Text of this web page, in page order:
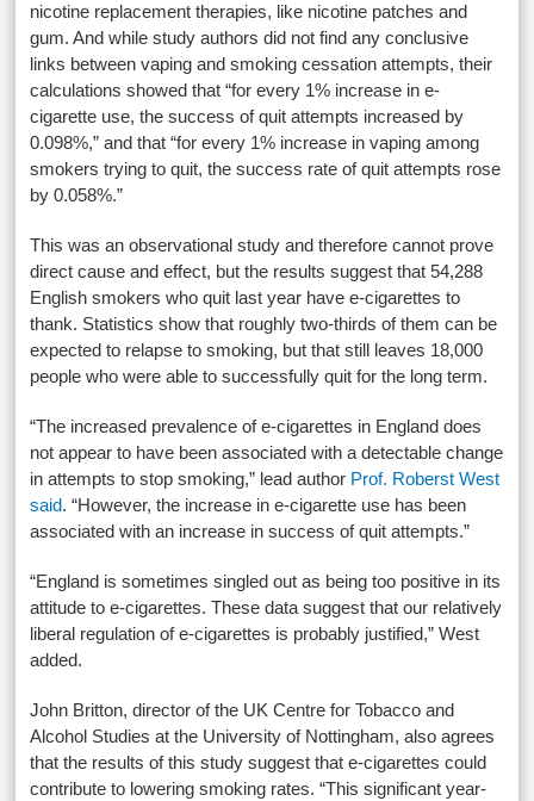
nicotine replacement therapies, like nicotine patches and
gum. And while study authors did not find any conclusive
links between vaping and smoking cessation attempts, their
calculations showed that “for every 1% increase in e-
cigarette use, the success of quit attempts increased by
0.098%,” and that “for every 1% increase in vaping among
smokers trying to quit, the success rate of quit attempts rose
by 0.058%.”
This was an observational study and therefore cannot prove
direct cause and effect, but the results suggest that 54,288
English smokers who quit last year have e-cigarettes to
thank. Statistics show that roughly two-thirds of them can be
expected to relapse to smoking, but that still leaves 18,000
people who were able to successfully quit for the long term.
“The increased prevalence of e-cigarettes in England does
not appear to have been associated with a detectable change
in attempts to stop smoking,” lead author Prof. Roberst West
said. “However, the increase in e-cigarette use has been
associated with an increase in success of quit attempts.”
“England is sometimes singled out as being too positive in its
attitude to e-cigarettes. These data suggest that our relatively
liberal regulation of e-cigarettes is probably justified,” West
added.
John Britton, director of the UK Centre for Tobacco and
Alcohol Studies at the University of Nottingham, also agrees
that the results of this study suggest that e-cigarettes could
contribute to lowering smoking rates. “This significant year-